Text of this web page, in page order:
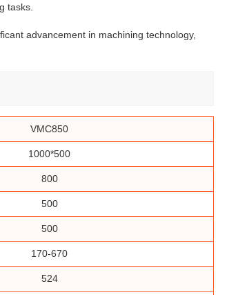
tasks.
advancement in machining technology,
VMC850
1000*500
800
500
500
170-670
524